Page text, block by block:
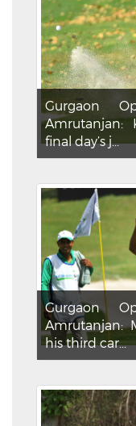
Gurgaon
Amrutanjan:
final day’s j...
Gurgaon
Amrutanjan:
his third car...